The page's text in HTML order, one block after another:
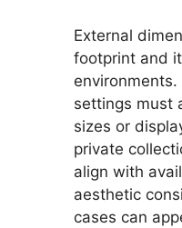
External
footprint and
settings must
sizes or
private
align with
aesthetic
cases can